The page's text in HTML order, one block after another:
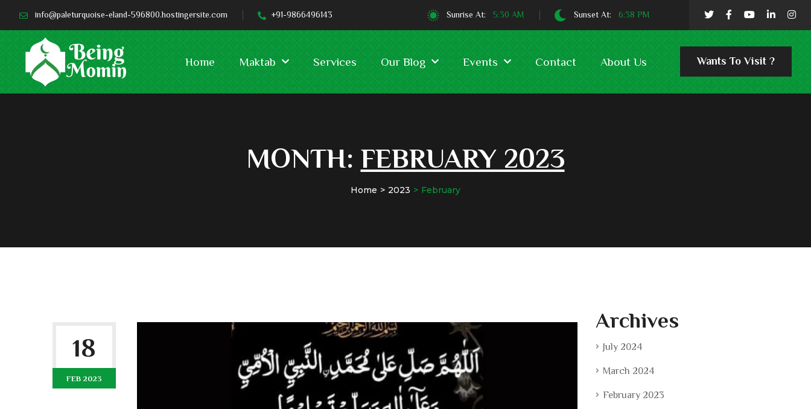
info@paleturquoise-eland-596800.hostingersite.com +91-9866496143 Sunrise At: 5:30 AM Sunset At: 6:38 PM
Home Maktab Services Our Blog Events Contact About Us Wants To Visit ?
MONTH: FEBRUARY 2023
Home 2023 February
18
FEB 2023
Archives
July 2024
March 2024
February 2023